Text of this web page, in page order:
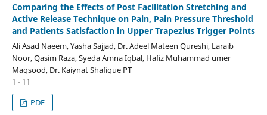
Comparing the Effects of Post Facilitation Stretching and
Active Release Technique on Pain, Pain Pressure Threshold
and Patients Satisfaction in Upper Trapezius Trigger Points
Ali Asad Naeem, Yasha Sajjad, Dr. Adeel Mateen Qureshi, Laraib
Noor, Qasim Raza, Syeda Amna Iqbal, Hafiz Muhammad umer
Maqsood, Dr. Kaiynat Shafique PT
1 - 11
PDF